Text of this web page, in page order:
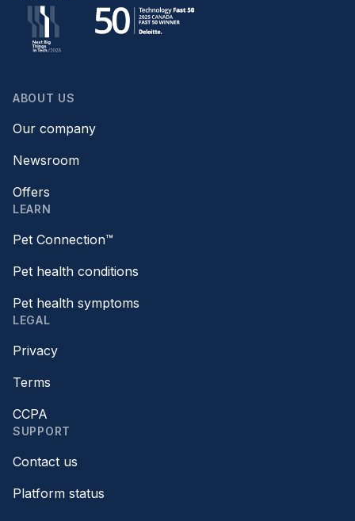
ABOUT US
Our company
Newsroom
Offers
LEARN
Pet Connection™
Pet health conditions
Pet health symptoms
LEGAL
Privacy
Terms
CCPA
SUPPORT
Contact us
Platform status